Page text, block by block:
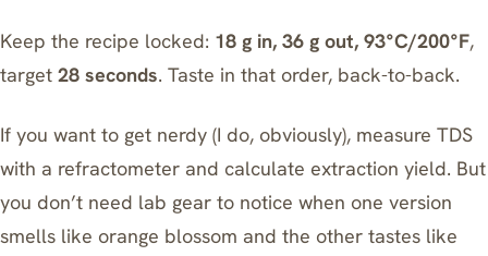
Keep the recipe locked: 18 g in, 36 g out, 93°C/200°F,
target 28 seconds. Taste in that order, back-to-back.
If you want to get nerdy (I do, obviously), measure TDS
with a refractometer and calculate extraction yield. But
you don’t need lab gear to notice when one version
smells like orange blossom and the other tastes like